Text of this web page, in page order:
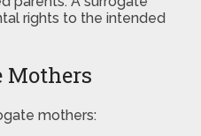
rights to the intended
Mothers
mothers: